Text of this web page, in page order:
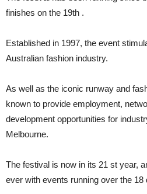
finishes on the 19th .
Established in 1997, the event
Australian fashion industry.
As well as the iconic runway and
known to provide employment,
development opportunities for
Melbourne.
The festival is now in its 21 st year,
ever with events running over the 18